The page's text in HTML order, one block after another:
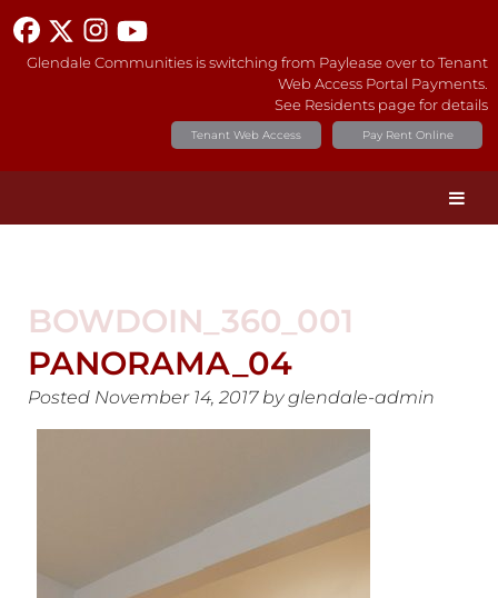
Glendale Communities is switching from Paylease over to Tenant
Web Access Portal Payments.
See Residents page for details
Pay Rent Online
Tenant Web Access
BOWDOIN_360_001
PANORAMA_04
Posted November 14, 2017 by glendale-admin